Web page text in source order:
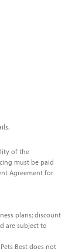
of the
must be paid
Agreement for
plans; discount
are subject to
Best does not